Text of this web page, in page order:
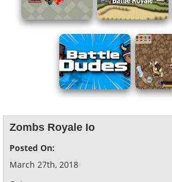
Zombs Royale Io
Posted On:
March 27th, 2018